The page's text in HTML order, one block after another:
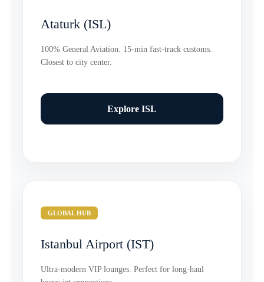
Ataturk (ISL)
100% General Aviation. 15-min fast-track customs.
Closest to city center.
Explore ISL
GLOBAL HUB
Istanbul Airport (IST)
Ultra-modern VIP lounges. Perfect for long-haul